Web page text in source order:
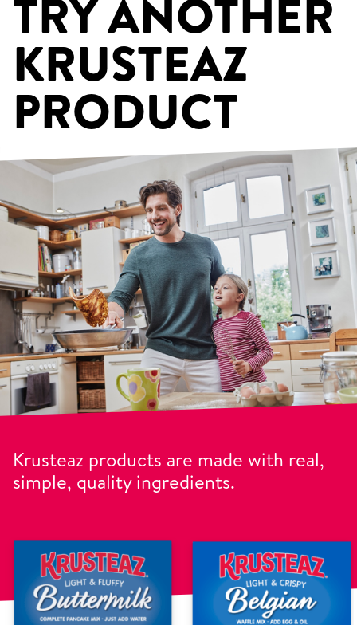
TRY ANOTHER
KRUSTEAZ
PRODUCT
Krusteaz products are made with real,
simple, quality ingredients.